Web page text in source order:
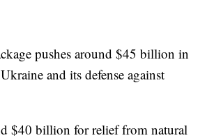
pushes around $45 billion in
and its defense against
$40 billion for relief from natural